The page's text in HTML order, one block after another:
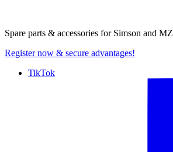
Spare parts & accessories for Simson and MZ
Register now & secure advantages!
TikTok